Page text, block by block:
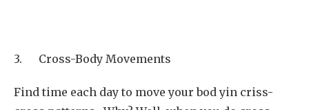
3. Cross-Body Movements
Find time each day to move your bod yin criss-